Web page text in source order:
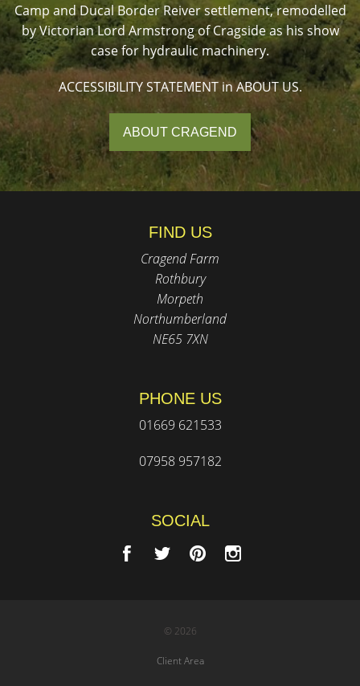
Camp and Ducal Border Reiver settlement, remodelled
by Victorian Lord Armstrong of Cragside as his show
case for hydraulic machinery.
ACCESSIBILITY STATEMENT in ABOUT US.
ABOUT CRAGEND
FIND US
Cragend Farm
Rothbury
Morpeth
Northumberland
NE65 7XN
PHONE US
01669 621533
07958 957182
SOCIAL
© 2026
Client Area